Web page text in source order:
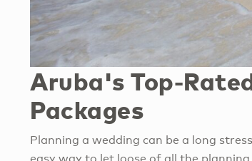
Aruba's Top-
Packages
Planning a wedding can be a long